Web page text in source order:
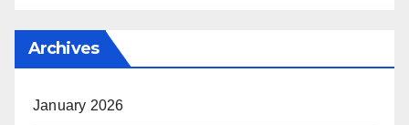
Archives
January 2026